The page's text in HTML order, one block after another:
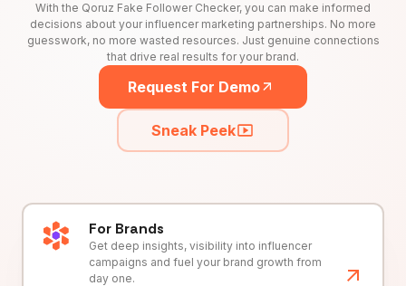
With the Qoruz Fake Follower Checker, you can make informed
decisions about your influencer marketing partnerships. No more
guesswork, no more wasted resources. Just genuine connections
that drive real results for your brand.
Request For Demo
Sneak Peek
For Brands
Get deep insights, visibility into influencer
campaigns and fuel your brand growth from
day one.